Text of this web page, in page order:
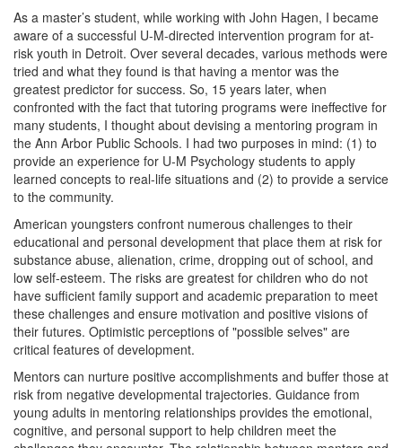
As a master’s student, while working with John Hagen, I became
aware of a successful U-M-directed intervention program for at-
risk youth in Detroit. Over several decades, various methods were
tried and what they found is that having a mentor was the
greatest predictor for success. So, 15 years later, when
confronted with the fact that tutoring programs were ineffective for
many students, I thought about devising a mentoring program in
the Ann Arbor Public Schools. I had two purposes in mind: (1) to
provide an experience for U-M Psychology students to apply
learned concepts to real-life situations and (2) to provide a service
to the community.
American youngsters confront numerous challenges to their
educational and personal development that place them at risk for
substance abuse, alienation, crime, dropping out of school, and
low self-esteem. The risks are greatest for children who do not
have sufficient family support and academic preparation to meet
these challenges and ensure motivation and positive visions of
their futures. Optimistic perceptions of "possible selves" are
critical features of development.
Mentors can nurture positive accomplishments and buffer those at
risk from negative developmental trajectories. Guidance from
young adults in mentoring relationships provides the emotional,
cognitive, and personal support to help children meet the